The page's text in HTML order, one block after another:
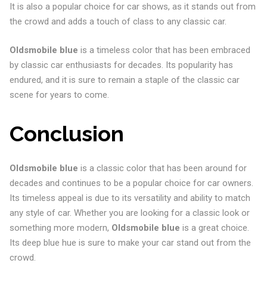
It is also a popular choice for car shows, as it stands out from
the crowd and adds a touch of class to any classic car.
Oldsmobile blue is a timeless color that has been embraced
by classic car enthusiasts for decades. Its popularity has
endured, and it is sure to remain a staple of the classic car
scene for years to come.
Conclusion
Oldsmobile blue is a classic color that has been around for
decades and continues to be a popular choice for car owners.
Its timeless appeal is due to its versatility and ability to match
any style of car. Whether you are looking for a classic look or
something more modern, Oldsmobile blue is a great choice.
Its deep blue hue is sure to make your car stand out from the
crowd.